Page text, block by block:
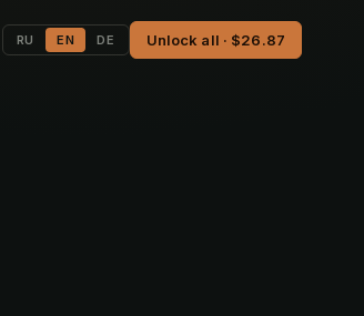
RU EN DE Unlock all · $26.87